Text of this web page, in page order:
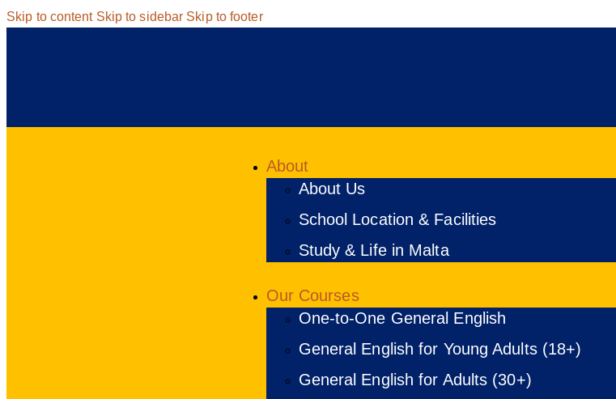
Skip to content Skip to sidebar Skip to footer
About
About Us
School Location & Facilities
Study & Life in Malta
Our Courses
One-to-One General English
General English for Young Adults (18+)
General English for Adults (30+)